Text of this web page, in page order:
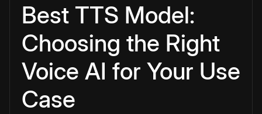
Best TTS Model:
Choosing the Right
Voice AI for Your Use
Case